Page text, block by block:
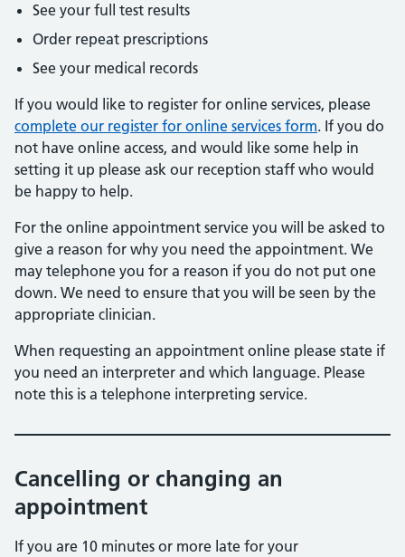
See your full test results
Order repeat prescriptions
See your medical records
If you would like to register for online services, please
complete our register for online services form. If you do
not have online access, and would like some help in
setting it up please ask our reception staff who would
be happy to help.
For the online appointment service you will be asked to
give a reason for why you need the appointment. We
may telephone you for a reason if you do not put one
down. We need to ensure that you will be seen by the
appropriate clinician.
When requesting an appointment online please state if
you need an interpreter and which language. Please
note this is a telephone interpreting service.
Cancelling or changing an
appointment
If you are 10 minutes or more late for your